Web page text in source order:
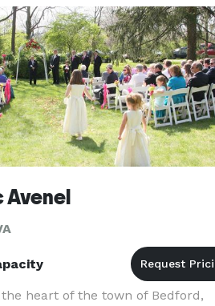
Avenel
heart of the town of Bedford,